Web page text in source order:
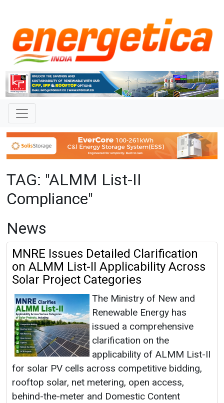
TAG: "ALMM List-II
Compliance"
News
MNRE Issues Detailed Clarification
on ALMM List-II Applicability Across
Solar Project Categories
The Ministry of New and
Renewable Energy has
issued a comprehensive
clarification on the
applicability of ALMM List-II
for solar PV cells across competitive bidding,
rooftop solar, net metering, open access,
behind-the-meter and Domestic Content